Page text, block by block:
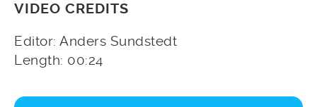
VIDEO CREDITS
Editor: Anders Sundstedt
Length: 00:24